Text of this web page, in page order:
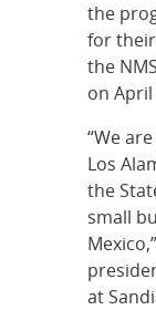
the
for
the
on April
“We
Los
the
small
at